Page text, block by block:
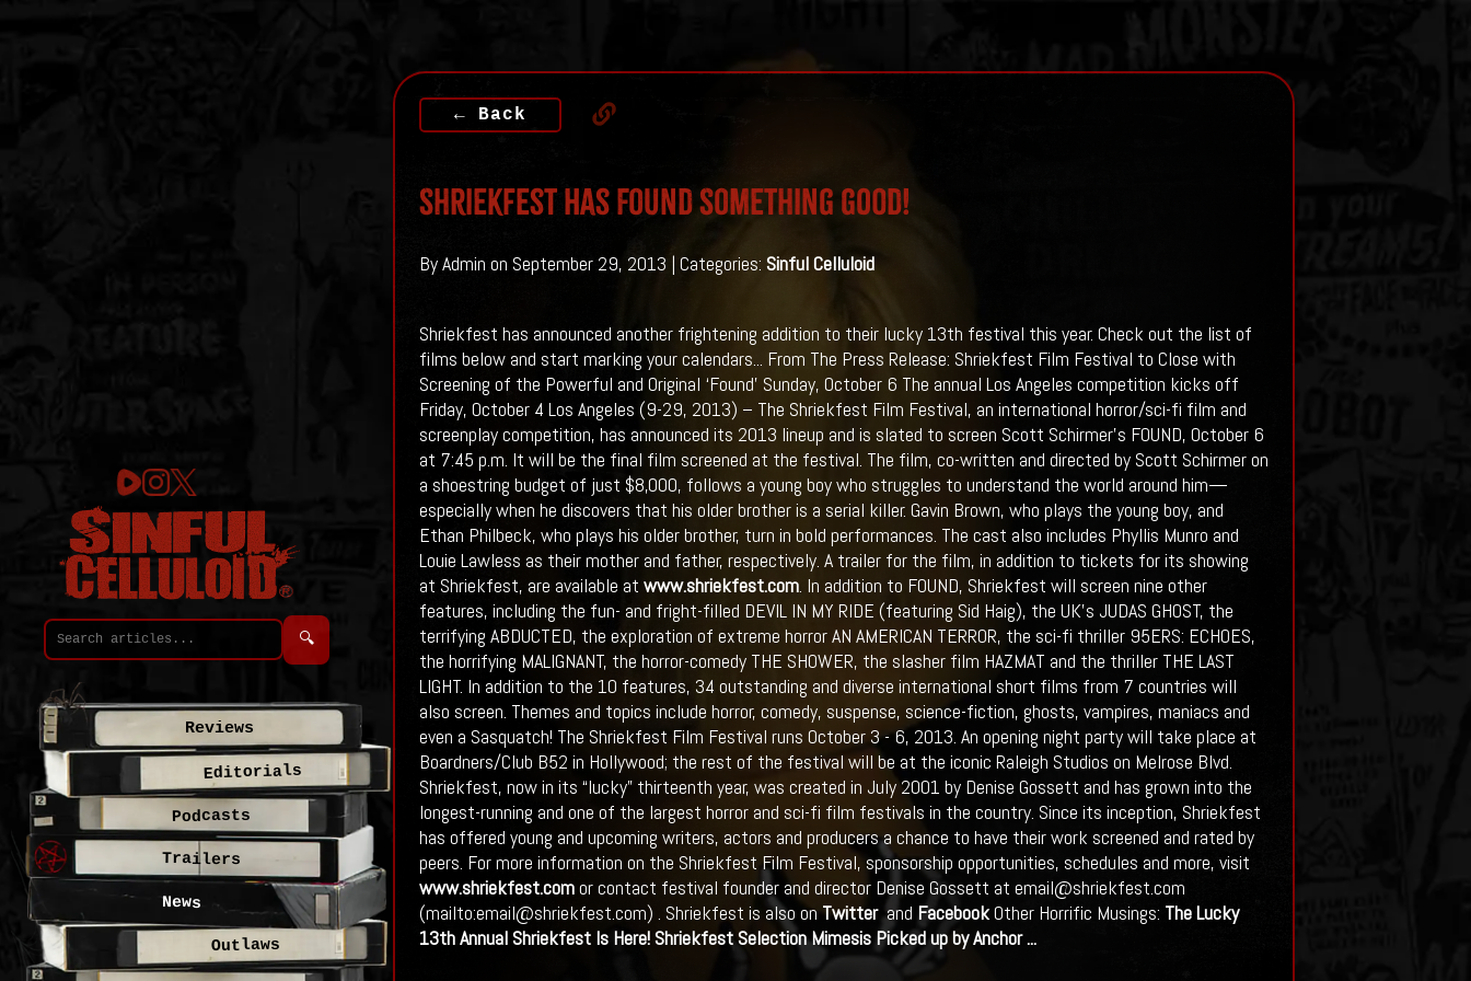
← Back
Shriekfest Has Found Something Good!
By Admin on September 29, 2013 | Categories: Sinful Celluloid
Shriekfest has announced another frightening addition to their lucky 13th festival this year. Check out the list of
films below and start marking your calendars... From The Press Release: Shriekfest Film Festival to Close with
Screening of the Powerful and Original ‘Found’ Sunday, October 6 The annual Los Angeles competition kicks off
Friday, October 4 Los Angeles (9-29, 2013) – The Shriekfest Film Festival, an international horror/sci-fi film and
screenplay competition, has announced its 2013 lineup and is slated to screen Scott Schirmer’s FOUND, October 6
at 7:45 p.m. It will be the final film screened at the festival. The film, co-written and directed by Scott Schirmer on
a shoestring budget of just $8,000, follows a young boy who struggles to understand the world around him—
especially when he discovers that his older brother is a serial killer. Gavin Brown, who plays the young boy, and
Ethan Philbeck, who plays his older brother, turn in bold performances. The cast also includes Phyllis Munro and
Louie Lawless as their mother and father, respectively. A trailer for the film, in addition to tickets for its showing
at Shriekfest, are available at www.shriekfest.com. In addition to FOUND, Shriekfest will screen nine other
features, including the fun- and fright-filled DEVIL IN MY RIDE (featuring Sid Haig), the UK’s JUDAS GHOST, the
terrifying ABDUCTED, the exploration of extreme horror AN AMERICAN TERROR, the sci-fi thriller 95ERS: ECHOES,
the horrifying MALIGNANT, the horror-comedy THE SHOWER, the slasher film HAZMAT and the thriller THE LAST
LIGHT. In addition to the 10 features, 34 outstanding and diverse international short films from 7 countries will
also screen. Themes and topics include horror, comedy, suspense, science-fiction, ghosts, vampires, maniacs and
even a Sasquatch! The Shriekfest Film Festival runs October 3 - 6, 2013. An opening night party will take place at
Boardners/Club B52 in Hollywood; the rest of the festival will be at the iconic Raleigh Studios on Melrose Blvd.
Shriekfest, now in its “lucky” thirteenth year, was created in July 2001 by Denise Gossett and has grown into the
longest-running and one of the largest horror and sci-fi film festivals in the country. Since its inception, Shriekfest
has offered young and upcoming writers, actors and producers a chance to have their work screened and rated by
peers. For more information on the Shriekfest Film Festival, sponsorship opportunities, schedules and more, visit
www.shriekfest.comor contact festival founder and director Denise Gossett at email@shriekfest.com
(mailto:email@shriekfest.com) . Shriekfest is also onTwitterand FacebookOther Horrific Musings: The Lucky
13th AnnualShriekfestIs Here!ShriekfestSelection Mimesis Picked up by Anchor...
🔍
Reviews
Editorials
Podcasts
Trailers
News
Outlaws